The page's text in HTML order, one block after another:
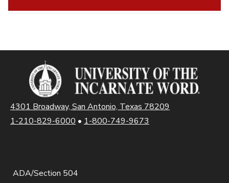
4301 Broadway, San Antonio, Texas 78209
1-210-829-6000 • 1-800-749-9673
ADA/Section 504